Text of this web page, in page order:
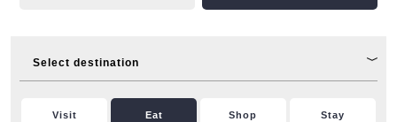
Select destination
Visit Eat Shop Stay